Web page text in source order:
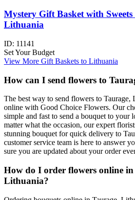
Mystery Gift Basket with
Lithuania
ID: 11141
Set Your Budget
View More Gift Baskets to Lithuania
How can I send flowers to
The best way to send flowers to Taurage,
online with Good Choice Flowers. Our
simple and fast to send a bouquet to your
matter what the occasion, our expert
stunning bouquet for quick delivery to
customer service team is here to answer
sure you are updated about your order
How do I order flowers online in
Lithuania?